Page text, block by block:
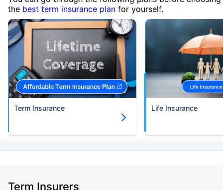
the best term insurance plan for yourself.
Term Insurance Life Insurance
Term Insurers